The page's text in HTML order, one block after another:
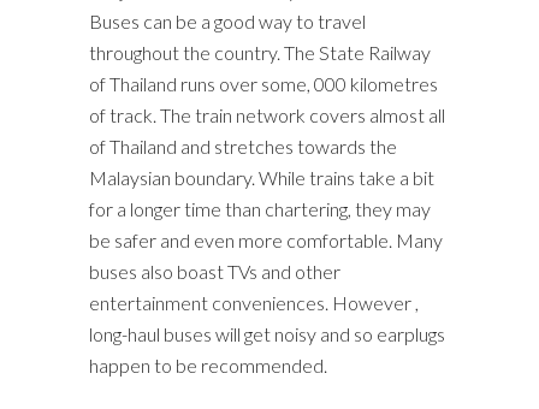
Buses can be a good way to travel
throughout the country. The State Railway
of Thailand runs over some, 000 kilometres
of track. The train network covers almost all
of Thailand and stretches towards the
Malaysian boundary. While trains take a bit
for a longer time than chartering, they may
be safer and even more comfortable. Many
buses also boast TVs and other
entertainment conveniences. However ,
long-haul buses will get noisy and so earplugs
happen to be recommended.